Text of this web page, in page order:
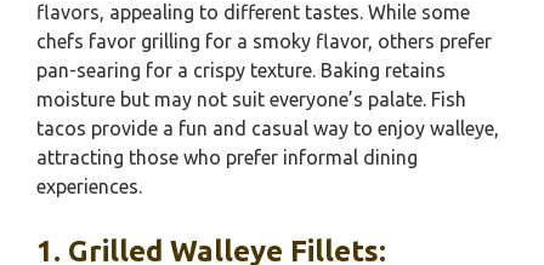
flavors, appealing to different tastes. While some
chefs favor grilling for a smoky flavor, others prefer
pan-searing for a crispy texture. Baking retains
moisture but may not suit everyone’s palate. Fish
tacos provide a fun and casual way to enjoy walleye,
attracting those who prefer informal dining
experiences.
1. Grilled Walleye Fillets: